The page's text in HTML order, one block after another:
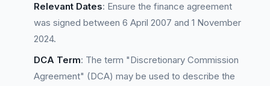
Relevant Dates: Ensure the finance agreement
was signed between 6 April 2007 and 1 November
2024.
DCA Term: The term "Discretionary Commission
Agreement" (DCA) may be used to describe the